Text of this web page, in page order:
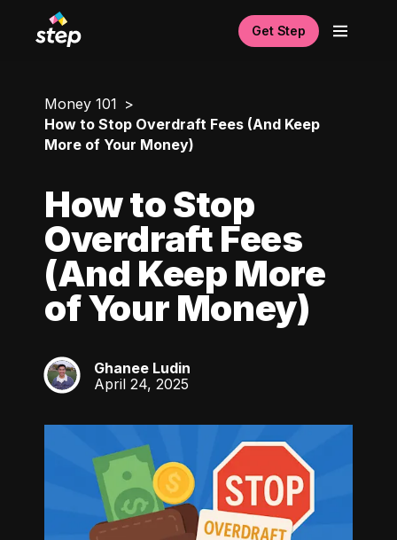
Get Step
Money 101
How to Stop Overdraft Fees (And Keep
More of Your Money)
How to Stop
Overdraft Fees
(And Keep More
of Your Money)
GL
Ghanee Ludin
April 24, 2025